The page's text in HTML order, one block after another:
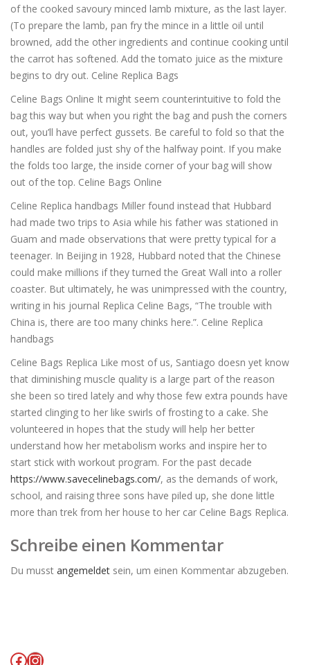
of the cooked savoury minced lamb mixture, as the last layer.
(To prepare the lamb, pan fry the mince in a little oil until
browned, add the other ingredients and continue cooking until
the carrot has softened. Add the tomato juice as the mixture
begins to dry out. Celine Replica Bags
Celine Bags Online It might seem counterintuitive to fold the
bag this way but when you right the bag and push the corners
out, you’ll have perfect gussets. Be careful to fold so that the
handles are folded just shy of the halfway point. If you make
the folds too large, the inside corner of your bag will show
out of the top. Celine Bags Online
Celine Replica handbags Miller found instead that Hubbard
had made two trips to Asia while his father was stationed in
Guam and made observations that were pretty typical for a
teenager. In Beijing in 1928, Hubbard noted that the Chinese
could make millions if they turned the Great Wall into a roller
coaster. But ultimately, he was unimpressed with the country,
writing in his journal Replica Celine Bags, “The trouble with
China is, there are too many chinks here.”. Celine Replica
handbags
Celine Bags Replica Like most of us, Santiago doesn yet know
that diminishing muscle quality is a large part of the reason
she been so tired lately and why those few extra pounds have
started clinging to her like swirls of frosting to a cake. She
volunteered in hopes that the study will help her better
understand how her metabolism works and inspire her to
start stick with workout program. For the past decade
https://www.savecelinebags.com/, as the demands of work,
school, and raising three sons have piled up, she done little
more than trek from her house to her car Celine Bags Replica.
Schreibe einen Kommentar
Du musst angemeldet sein, um einen Kommentar abzugeben.
Facebook
Instagram